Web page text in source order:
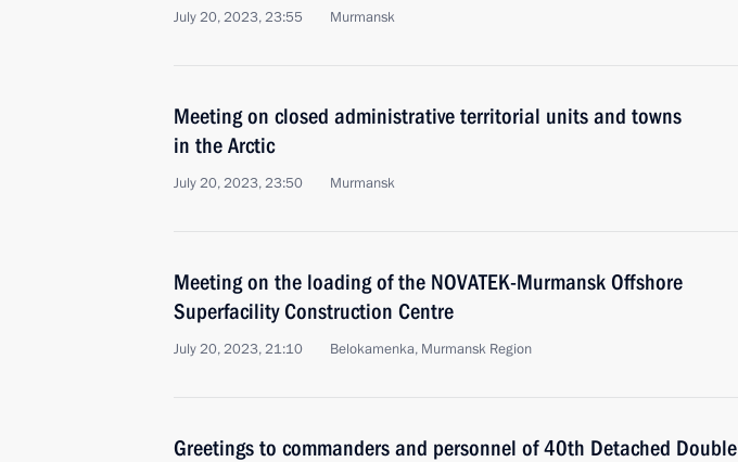
July 20, 2023, 23:55 Murmansk
Meeting on closed administrative territorial units and towns
in the Arctic
July 20, 2023, 23:50 Murmansk
Meeting on the loading of the NOVATEK-Murmansk Offshore
Superfacility Construction Centre
July 20, 2023, 21:10 Belokamenka, Murmansk Region
Greetings to commanders and personnel of 40th Detached Double